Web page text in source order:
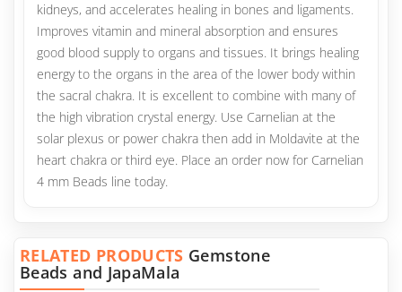
kidneys, and accelerates healing in bones and ligaments.
Improves vitamin and mineral absorption and ensures
good blood supply to organs and tissues. It brings healing
energy to the organs in the area of the lower body within
the sacral chakra. It is excellent to combine with many of
the high vibration crystal energy. Use Carnelian at the
solar plexus or power chakra then add in Moldavite at the
heart chakra or third eye. Place an order now for Carnelian
4 mm Beads line today.
RELATED PRODUCTS Gemstone
Beads and JapaMala